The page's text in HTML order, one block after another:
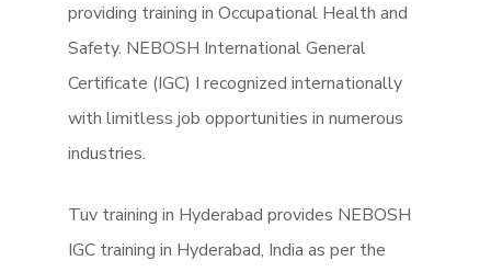
providing training in Occupational Health and
Safety. NEBOSH International General
Certificate (IGC) I recognized internationally
with limitless job opportunities in numerous
industries.
Tuv training in Hyderabad provides NEBOSH
IGC training in Hyderabad, India as per the